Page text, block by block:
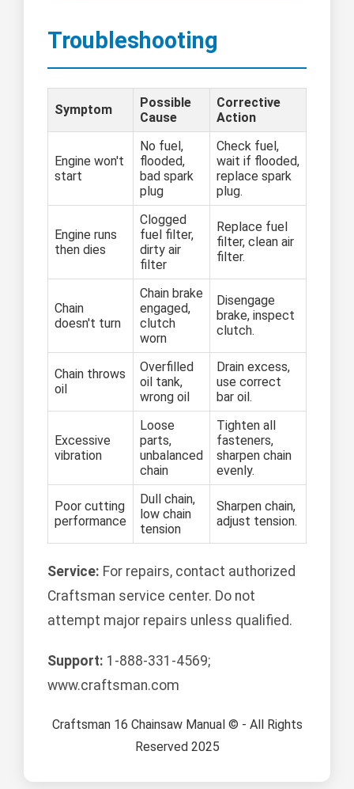
Troubleshooting
Symptom
Possible
Cause
Corrective
Action
Engine won't
start
No fuel,
flooded,
bad spark
plug
Check fuel,
wait if flooded,
replace spark
plug.
Engine runs
then dies
Clogged
fuel filter,
dirty air
filter
Replace fuel
filter, clean air
filter.
Chain
doesn't turn
Chain brake
engaged,
clutch
worn
Disengage
brake, inspect
clutch.
Chain throws
oil
Overfilled
oil tank,
wrong oil
Drain excess,
use correct
bar oil.
Excessive
vibration
Loose
parts,
unbalanced
chain
Tighten all
fasteners,
sharpen chain
evenly.
Poor cutting
performance
Dull chain,
low chain
tension
Sharpen chain,
adjust tension.
Service: For repairs, contact authorized
Craftsman service center. Do not
attempt major repairs unless qualified.
Support: 1-888-331-4569;
www.craftsman.com
Craftsman 16 Chainsaw Manual © - All Rights
Reserved 2025